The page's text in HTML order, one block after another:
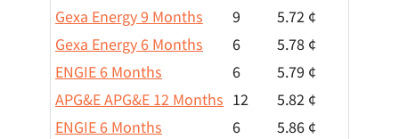
Gexa Energy 9 Months
9
5.72 ¢
Gexa Energy 6 Months
6
5.78 ¢
ENGIE 6 Months
6
5.79 ¢
APG&E APG&E 12 Months 12
5.82 ¢
ENGIE 6 Months
6
5.86 ¢